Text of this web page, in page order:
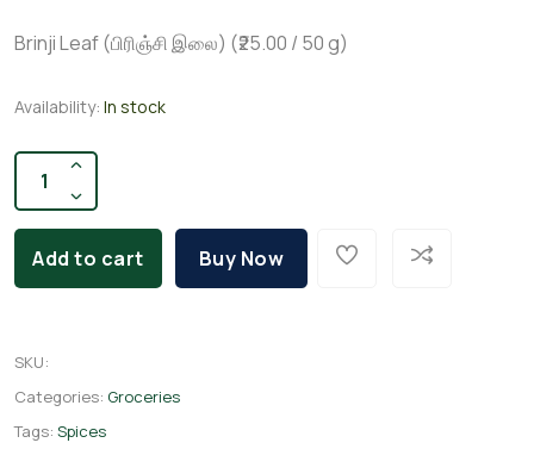
Brinji Leaf (பிரிஞ்சி இலை) (₹25.00 / 50 g)
Availability: In stock
Add to cart Buy Now
SKU:
Categories: Groceries
Tags: Spices